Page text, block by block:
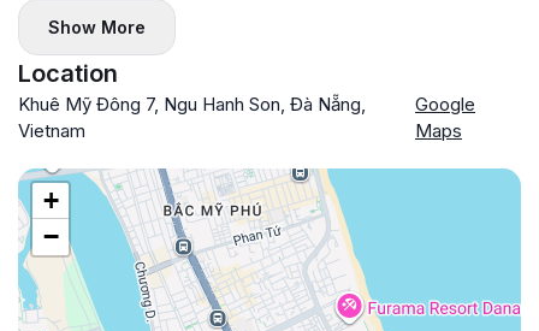
Show More
Location
Khuê Mỹ Đông 7, Ngu Hanh Son, Đà Nẵng,
Vietnam
Google
Maps
+
−